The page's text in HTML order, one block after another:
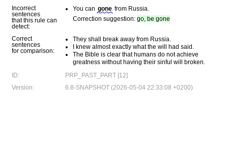
Incorrect
sentences
that this rule can
detect:
You can gone from Russia.
Correction suggestion: go, be gone
Correct
sentences
for comparison:
They shall break away from Russia.
I knew almost exactly what the will had said.
The Bible is clear that humans do not achieve
greatness without having their sinful will broken.
ID:
PRP_PAST_PART [12]
Version:
6.8-SNAPSHOT (2026-05-04 22:33:08 +0200)